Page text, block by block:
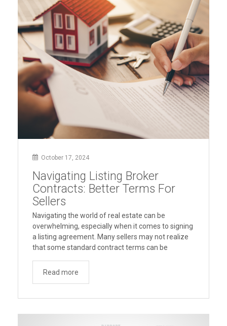
Sellers,
Buyers,
and
Market
Competition”
October 17, 2024
Navigating Listing Broker
Contracts: Better Terms For
Sellers
Navigating the world of real estate can be
overwhelming, especially when it comes to signing
a listing agreement. Many sellers may not realize
that some standard contract terms can be
Advocates in American Real Estate (CAARE) has
unfavorable …Continue reading“Navigating
Read more